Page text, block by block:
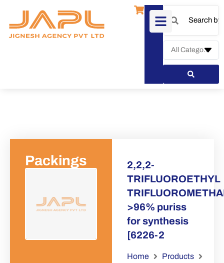
Packings
2,2,2-
TRIFLUOROETHYL
>96% puriss
for synthesis
[6226-2
Home
Products
Request a